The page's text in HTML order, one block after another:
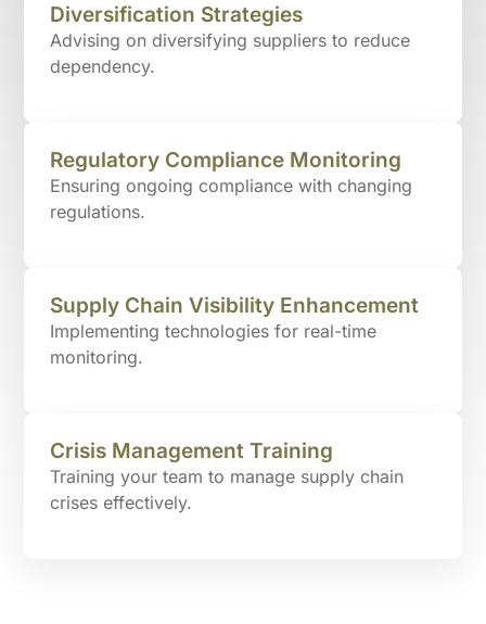
Diversification Strategies
Advising on diversifying suppliers to reduce
dependency.
Regulatory Compliance Monitoring
Ensuring ongoing compliance with changing
regulations.
Supply Chain Visibility Enhancement
Implementing technologies for real-time
monitoring.
Crisis Management Training
Training your team to manage supply chain
crises effectively.